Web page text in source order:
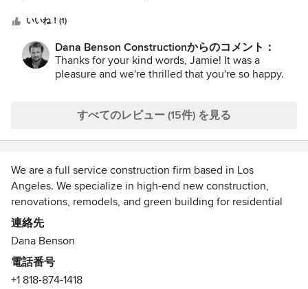
星
5
imagined. We look forward to working with Dana on our
next home!
いいね！(1)
Dana Benson Constructionからのコメント：
Thanks for your kind words, Jamie! It was a
pleasure and we're thrilled that you're so happy.
すべてのレビュー (15件) を見る
We are a full service construction firm based in Los
Angeles. We specialize in high-end new construction,
renovations, remodels, and green building for residential
and light commercial projects. As a general contractor, our
objective is to create seamless project environments by
build. Our strategy is to have the most capable team
possible, emphasizing a collective approach to the many
連絡先
Dana Benson
電話番号
+1 818-874-1418